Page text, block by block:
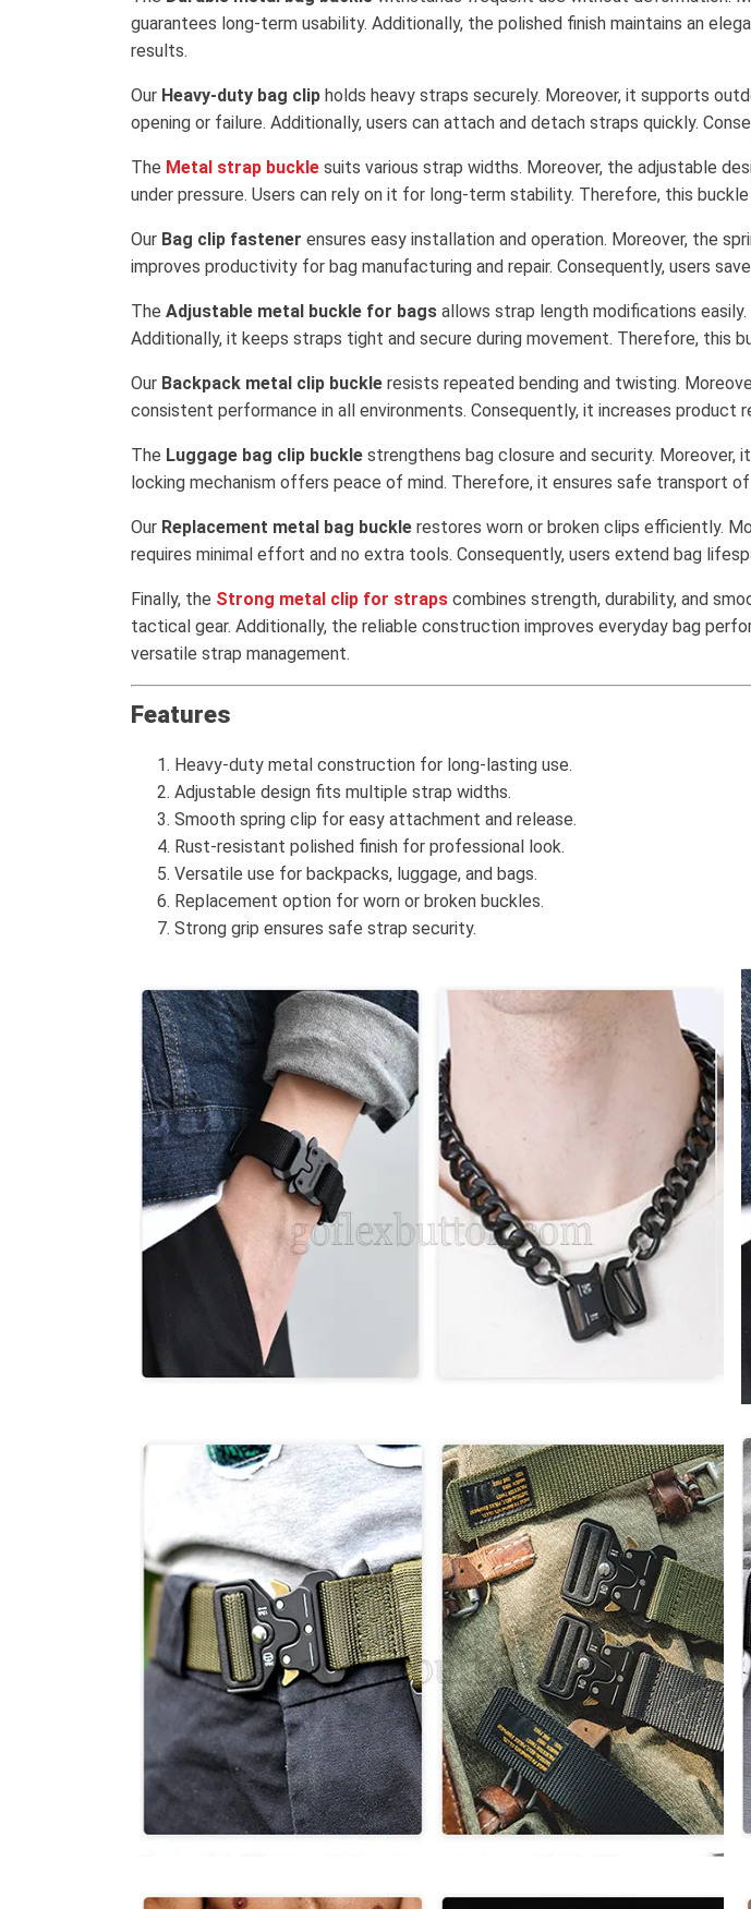
guarantees long-term usability. Additionally, the polished finish maintains an
results.
Our Heavy-duty bag clip holds heavy straps securely. Moreover, it supports
opening or failure. Additionally, users can attach and detach straps quickly.
The Metal strap buckle suits various strap widths. Moreover, the adjustable
under pressure. Users can rely on it for long-term stability. Therefore, this
Our Bag clip fastener ensures easy installation and operation. Moreover, the
improves productivity for bag manufacturing and repair. Consequently, users
The Adjustable metal buckle for bags allows strap length modifications
Additionally, it keeps straps tight and secure during movement. Therefore, this
Our Backpack metal clip buckle resists repeated bending and twisting.
consistent performance in all environments. Consequently, it increases product
The Luggage bag clip buckle strengthens bag closure and security. Moreover,
locking mechanism offers peace of mind. Therefore, it ensures safe transport of
Our Replacement metal bag buckle restores worn or broken clips efficiently.
requires minimal effort and no extra tools. Consequently, users extend bag
Finally, the Strong metal clip for straps combines strength, durability, and
tactical gear. Additionally, the reliable construction improves everyday bag
versatile strap management.
Features
Heavy-duty metal construction for long-lasting use.
Adjustable design fits multiple strap widths.
Smooth spring clip for easy attachment and release.
Rust-resistant polished finish for professional look.
Versatile use for backpacks, luggage, and bags.
Replacement option for worn or broken buckles.
Strong grip ensures safe strap security.